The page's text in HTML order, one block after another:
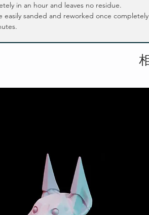
in an hour and leaves no residue.
easily sanded and reworked once